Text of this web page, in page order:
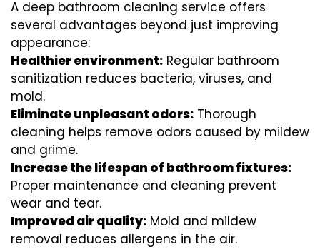
A deep bathroom cleaning service offers
several advantages beyond just improving
appearance:
Healthier environment: Regular bathroom
sanitization reduces bacteria, viruses, and
mold.
Eliminate unpleasant odors: Thorough
cleaning helps remove odors caused by mildew
and grime.
Increase the lifespan of bathroom fixtures:
Proper maintenance and cleaning prevent
wear and tear.
Improved air quality: Mold and mildew
removal reduces allergens in the air.